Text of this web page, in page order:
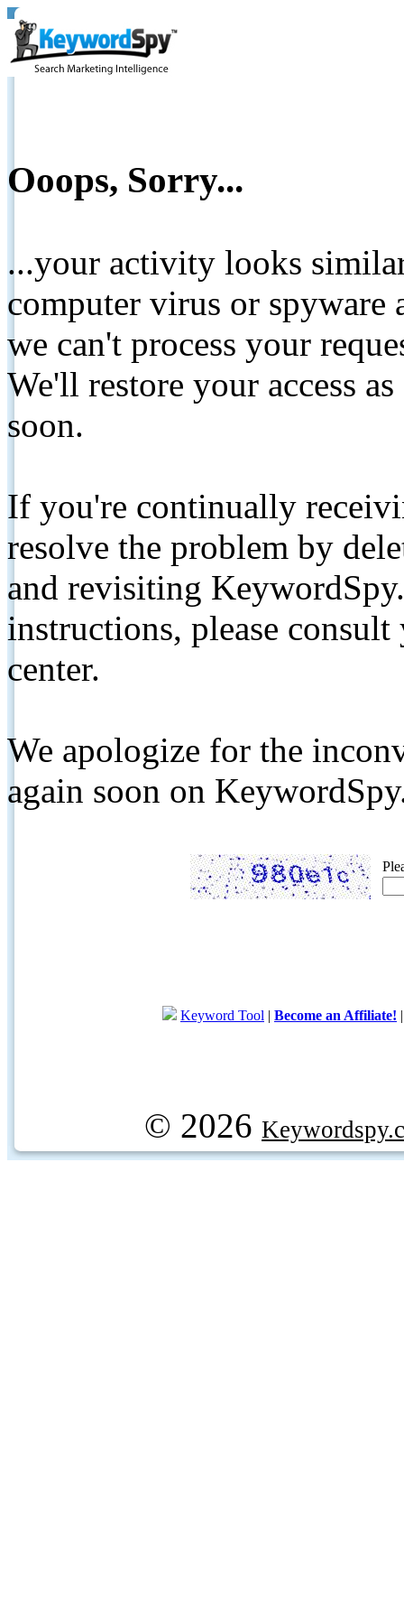
Ooops, Sorry...
...your activity looks
computer virus or spyware
we can't process your
We'll restore your access
soon.
If you're continually
resolve the problem by
and revisiting
instructions, please
center.
We apologize for the
again soon on
Keyword Tool | Become an Affiliate!
© 2026